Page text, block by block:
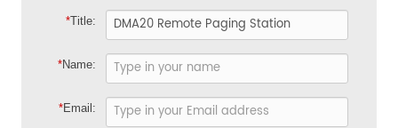
*Title:
*Name:
*Email: